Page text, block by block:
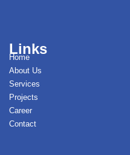
Links
Home
About Us
Services
Projects
Career
Contact